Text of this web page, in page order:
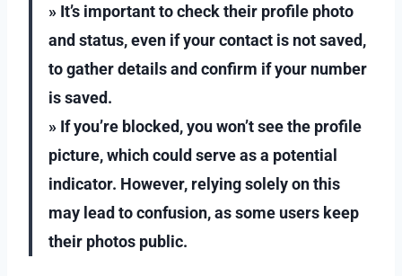
» It’s important to check their profile photo
and status, even if your contact is not saved,
to gather details and confirm if your number
is saved.
» If you’re blocked, you won’t see the profile
picture, which could serve as a potential
indicator. However, relying solely on this
may lead to confusion, as some users keep
their photos public.